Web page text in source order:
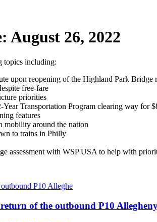
August 26, 2022
topics including:
upon reopening of the Highland Park Bridge
free-fare
priorities
Year Transportation Program clearing way for
features
mobility around the nation
to trains in Philly
assessment with WSP USA to help with
of the outbound P10